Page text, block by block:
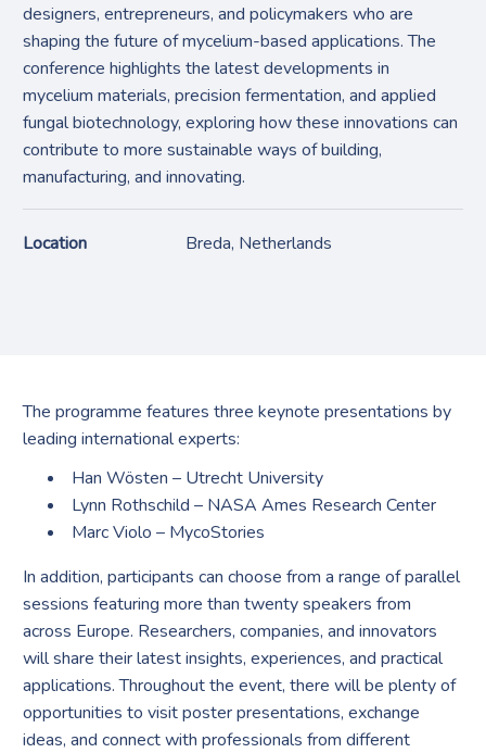
designers, entrepreneurs, and policymakers who are
shaping the future of mycelium-based applications. The
conference highlights the latest developments in
mycelium materials, precision fermentation, and applied
fungal biotechnology, exploring how these innovations can
contribute to more sustainable ways of building,
manufacturing, and innovating.
Location Breda, Netherlands
The programme features three keynote presentations by
leading international experts:
Han Wösten – Utrecht University
Lynn Rothschild – NASA Ames Research Center
Marc Violo – MycoStories
In addition, participants can choose from a range of parallel
sessions featuring more than twenty speakers from
across Europe. Researchers, companies, and innovators
will share their latest insights, experiences, and practical
applications. Throughout the event, there will be plenty of
opportunities to visit poster presentations, exchange
ideas, and connect with professionals from different